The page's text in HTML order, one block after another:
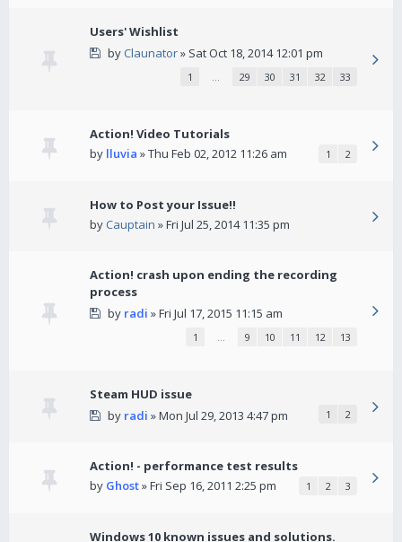
Users' Wishlist
by Claunator» Sat Oct 18, 2014 12:01 pm
1 … 29 30 31 32 33
Action! Video Tutorials
by lluvia » Thu Feb 02, 2012 11:26 am 1 2
How to Post your Issue!!
by Cauptain » Fri Jul 25, 2014 11:35 pm
Action! crash upon ending the recording
process
by radi » Fri Jul 17, 2015 11:15 am
1 … 9 10 11 12 13
Steam HUD issue
by radi » Mon Jul 29, 2013 4:47 pm 1 2
Action! - performance test results
by Ghost» Fri Sep 16, 2011 2:25 pm 1 2 3
Windows 10 known issues and solutions.